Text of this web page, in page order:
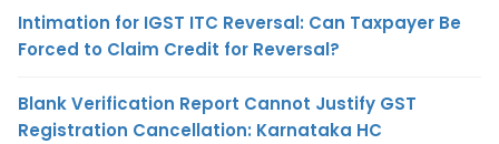
Intimation for IGST ITC Reversal: Can Taxpayer Be
Forced to Claim Credit for Reversal?
Blank Verification Report Cannot Justify GST
Registration Cancellation: Karnataka HC